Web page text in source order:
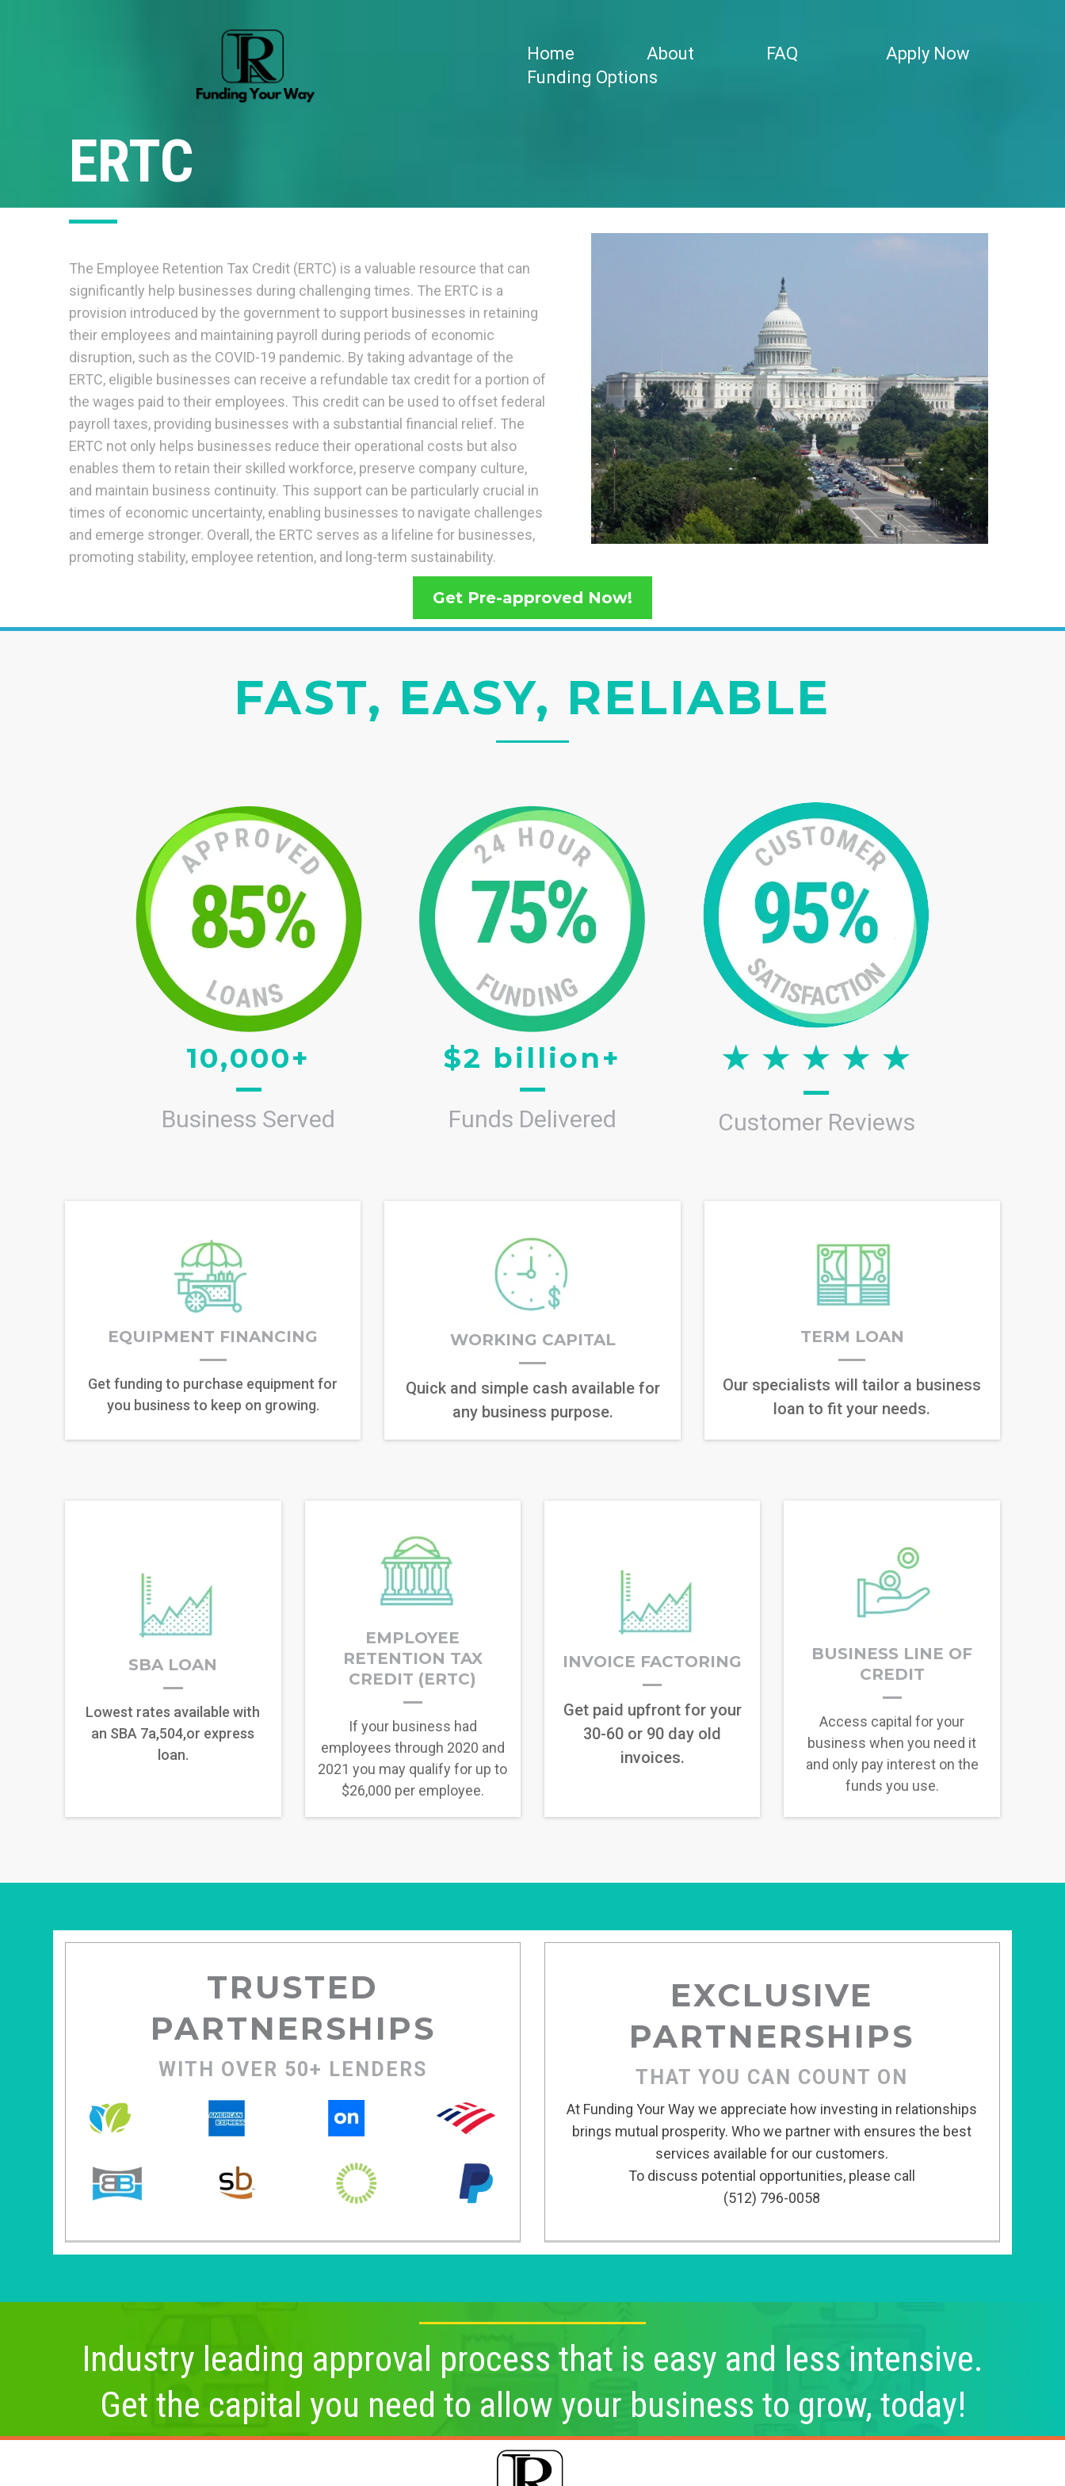
Home About FAQ
Apply Now
Funding Options
ERTC
The Employee Retention Tax Credit (ERTC) is a valuable resource that can
significantly help businesses during challenging times. The ERTC is a
provision introduced by the government to support businesses in retaining
their employees and maintaining payroll during periods of economic
disruption, such as the COVID-19 pandemic. By taking advantage of the
ERTC, eligible businesses can receive a refundable tax credit for a portion of
the wages paid to their employees. This credit can be used to offset federal
payroll taxes, providing businesses with a substantial financial relief. The
ERTC not only helps businesses reduce their operational costs but also
enables them to retain their skilled workforce, preserve company culture,
and maintain business continuity. This support can be particularly crucial in
times of economic uncertainty, enabling businesses to navigate challenges
and emerge stronger. Overall, the ERTC serves as a lifeline for businesses,
promoting stability, employee retention, and long-term sustainability.
Get Pre-approved Now!
FAST, EASY, RELIABLE
10,000+
Business Served
$2 billion+
Funds Delivered Customer Reviews
EQUIPMENT FINANCING
Get funding to purchase equipment for
you business to keep on growing.
WORKING CAPITAL
Quick and simple cash available for
any business purpose.
TERM LOAN
Our specialists will tailor a business
loan to fit your needs.
SBA LOAN
Lowest rates available with
an SBA 7a,504,or express
loan.
EMPLOYEE
RETENTION TAX
CREDIT (ERTC)
If your business had
employees through 2020 and
2021 you may qualify for up to
$26,000 per employee.
INVOICE FACTORING
Get paid upfront for your
30-60 or 90 day old
invoices.
BUSINESS LINE OF
CREDIT
Access capital for your
business when you need it
and only pay interest on the
funds you use.
TRUSTED
PARTNERSHIPS
WITH OVER 50+ LENDERS
EXCLUSIVE
PARTNERSHIPS
THAT YOU CAN COUNT ON
At Funding Your Way we appreciate how investing in relationships
brings mutual prosperity. Who we partner with ensures the best
services available for our customers.
To discuss potential opportunities, please call
(512) 796-0058
Industry leading approval process that is easy and less intensive.
Get the capital you need to allow your business to grow, today!